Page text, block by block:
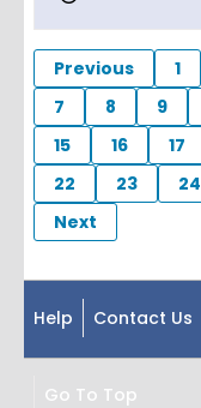
Previous 1
7
8 9
15
16 17
22
23 24
Next
Help Contact Us
Go To Top